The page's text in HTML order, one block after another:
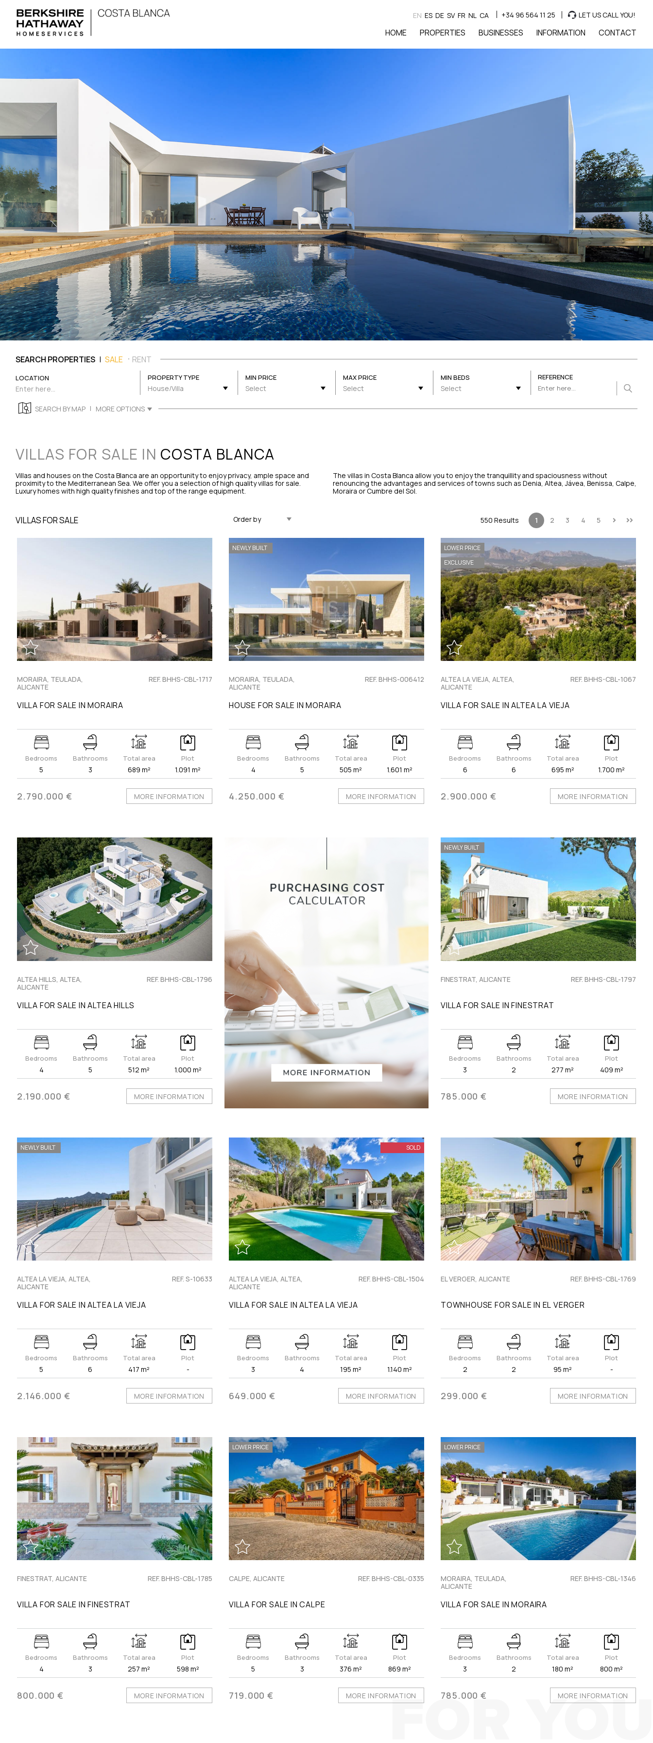
EN ES DE SV FR NL CA +34 96 564 11 25 LET US CALL YOU!
HOME PROPERTIES BUSINESSES INFORMATION CONTACT
SEARCH PROPERTIES | SALE RENT
LOCATION PROPERTY TYPE
House/Villa
MIN PRICE
Select
MAX PRICE
Select
MIN BEDS
Select
REFERENCE
SEARCH BY MAP | MORE OPTIONS
VILLAS FOR SALE IN COSTA BLANCA
Villas and houses on the Costa Blanca are an opportunity to enjoy privacy, ample space and
proximity to the Mediterranean Sea. We offer you a selection of high quality villas for sale.
Luxury homes with high quality finishes and top of the range equipment.
The villas in Costa Blanca allow you to enjoy the tranquillity and spaciousness without
renouncing the advantages and services of towns such as Denia, Altea, Jávea, Benissa, Calpe,
Moraira or Cumbre del Sol.
VILLAS FOR SALE Updated Descending 550 Results 1 2 3 4 5
MORAIRA, TEULADA,
ALICANTE
REF. BHHS-CBL-1717
VILLA FOR SALE IN MORAIRA
Bedrooms
5
Bathrooms
3
Total area
689 m²
Plot
1.091 m²
2.790.000 € MORE INFORMATION
NEWLY BUILT
MORAIRA, TEULADA,
ALICANTE
REF. BHHS-006412
HOUSE FOR SALE IN MORAIRA
Bedrooms
4
Bathrooms
5
Total area
505 m²
Plot
1.601 m²
4.250.000 € MORE INFORMATION
LOWER PRICE
EXCLUSIVE
ALTEA LA VIEJA, ALTEA,
ALICANTE
REF. BHHS-CBL-1067
VILLA FOR SALE IN ALTEA LA VIEJA
Bedrooms
6
Bathrooms
6
Total area
695 m²
Plot
1.700 m²
2.900.000 € MORE INFORMATION
ALTEA HILLS, ALTEA,
ALICANTE
REF. BHHS-CBL-1796
VILLA FOR SALE IN ALTEA HILLS
Bedrooms
4
Bathrooms
5
Total area
512 m²
Plot
1.000 m²
2.190.000 € MORE INFORMATION
NEWLY BUILT
FINESTRAT, ALICANTE REF. BHHS-CBL-1797
VILLA FOR SALE IN FINESTRAT
Bedrooms
3
Bathrooms
2
Total area
277 m²
Plot
409 m²
785.000 € MORE INFORMATION
NEWLY BUILT
ALTEA LA VIEJA, ALTEA,
ALICANTE
REF. S-10633
VILLA FOR SALE IN ALTEA LA VIEJA
Bedrooms
5
Bathrooms
6
Total area
417 m²
Plot
-
2.146.000 € MORE INFORMATION
SOLD
ALTEA LA VIEJA, ALTEA,
ALICANTE
REF. BHHS-CBL-1504
VILLA FOR SALE IN ALTEA LA VIEJA
Bedrooms
3
Bathrooms
4
Total area
195 m²
Plot
1.140 m²
649.000 € MORE INFORMATION
EL VERGER, ALICANTE REF. BHHS-CBL-1769
TOWNHOUSE FOR SALE IN EL VERGER
Bedrooms
2
Bathrooms
2
Total area
95 m²
Plot
-
299.000 € MORE INFORMATION
FINESTRAT, ALICANTE REF. BHHS-CBL-1785
VILLA FOR SALE IN FINESTRAT
Bedrooms
4
Bathrooms
3
Total area
257 m²
Plot
598 m²
800.000 € MORE INFORMATION
LOWER PRICE
CALPE, ALICANTE REF. BHHS-CBL-0335
VILLA FOR SALE IN CALPE
Bedrooms
5
Bathrooms
3
Total area
376 m²
Plot
869 m²
719.000 € MORE INFORMATION
LOWER PRICE
MORAIRA, TEULADA,
ALICANTE
REF. BHHS-CBL-1346
VILLA FOR SALE IN MORAIRA
Bedrooms
3
Bathrooms
2
Total area
180 m²
Plot
800 m²
785.000 € MORE INFORMATION